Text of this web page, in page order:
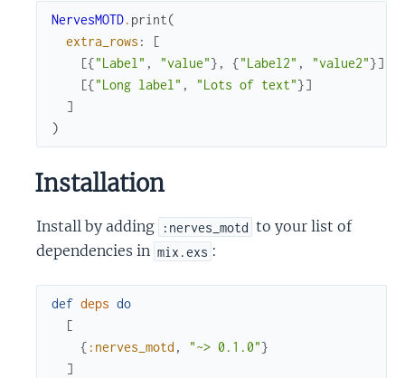
NervesMOTD. print(
extra_rows :
[
[{"Label" , "value"} , {"Label2" , "value2"}]
[{"Long label" , "Lots of text"}]
]
)
Installation
Install by adding :nerves_motd to your list of
dependencies in mix.exs :
def deps do
[
{ :nerves_motd , "~> 0.1.0"}
]